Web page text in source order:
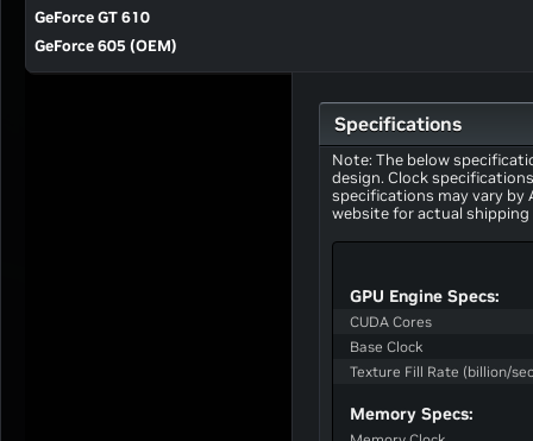
GeForce GT 610
GeForce 605 (OEM)
Specifications
Note: The below
design. Clock
specifications may vary
website for actual
GPU Engine Specs:
CUDA Cores
Base Clock
Texture Fill Rate (billion/
Memory Specs: